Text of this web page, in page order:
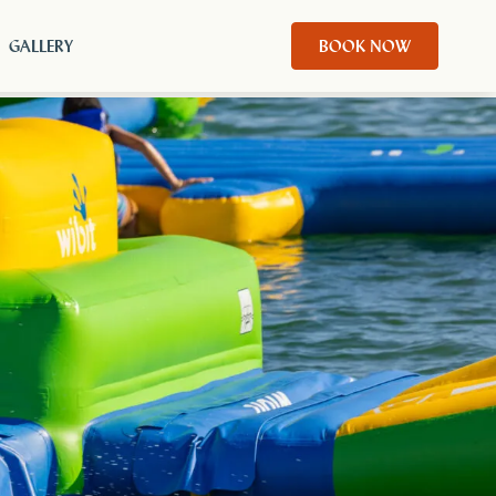
GALLERY BOOK NOW